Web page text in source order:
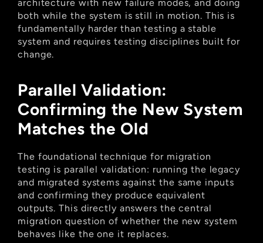
architecture with new failure modes, and doing
both while the system is still in motion. This is
fundamentally harder than testing a stable
system and requires testing disciplines built for
change.
Parallel Validation:
Confirming the New System
Matches the Old
The foundational technique for migration
testing is parallel validation: running the legacy
and migrated systems against the same inputs
and confirming they produce equivalent
outputs. This directly answers the central
migration question of whether the new system
behaves like the one it replaces.